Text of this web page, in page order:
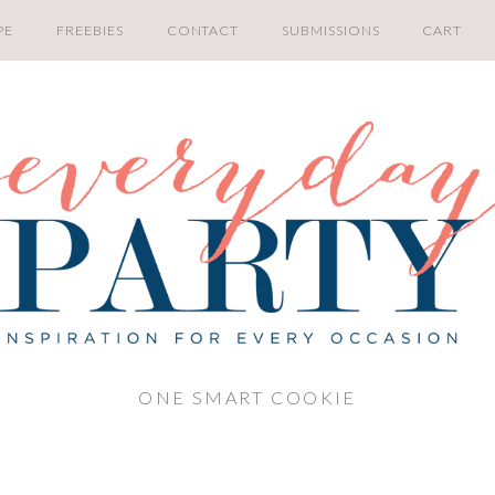
FREEBIES CONTACT SUBMISSIONS CART
ONE SMART COOKIE